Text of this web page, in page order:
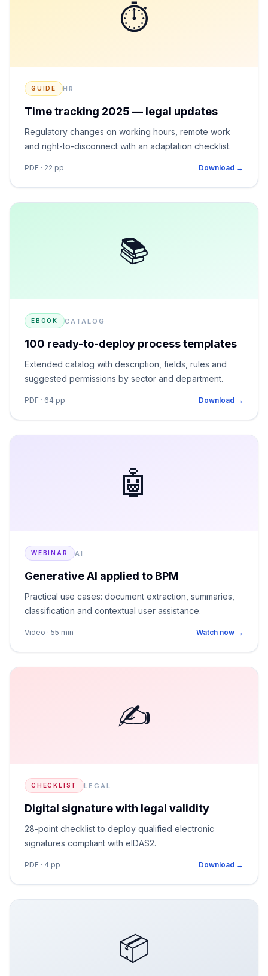
⏱
GUIDE HR
Time tracking 2025 — legal updates
Regulatory changes on working hours, remote work
and right-to-disconnect with an adaptation checklist.
PDF · 22 pp Download →
📚
EBOOK CATALOG
100 ready-to-deploy process templates
Extended catalog with description, fields, rules and
suggested permissions by sector and department.
PDF · 64 pp Download →
🤖
WEBINAR AI
Generative AI applied to BPM
Practical use cases: document extraction, summaries,
classification and contextual user assistance.
Video · 55 min Watch now →
✍️
CHECKLIST LEGAL
Digital signature with legal validity
28-point checklist to deploy qualified electronic
signatures compliant with eIDAS2.
PDF · 4 pp Download →
📦